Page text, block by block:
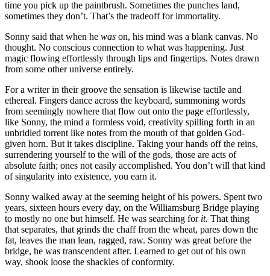
time you pick up the paintbrush. Sometimes the punches land,
sometimes they don’t. That’s the tradeoff for immortality.
Sonny said that when he was on, his mind was a blank canvas. No
thought. No conscious connection to what was happening. Just
magic flowing effortlessly through lips and fingertips. Notes drawn
from some other universe entirely.
For a writer in their groove the sensation is likewise tactile and
ethereal. Fingers dance across the keyboard, summoning words
from seemingly nowhere that flow out onto the page effortlessly,
like Sonny, the mind a formless void, creativity spilling forth in an
unbridled torrent like notes from the mouth of that golden God-
given horn. But it takes discipline. Taking your hands off the reins,
surrendering yourself to the will of the gods, those are acts of
absolute faith; ones not easily accomplished. You don’t will that kind
of singularity into existence, you earn it.
Sonny walked away at the seeming height of his powers. Spent two
years, sixteen hours every day, on the Williamsburg Bridge playing
to mostly no one but himself. He was searching for it. That thing
that separates, that grinds the chaff from the wheat, pares down the
fat, leaves the man lean, ragged, raw. Sonny was great before the
bridge, he was transcendent after. Learned to get out of his own
way, shook loose the shackles of conformity.